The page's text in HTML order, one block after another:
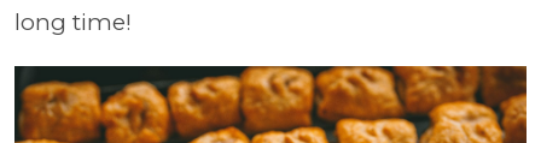
long time!